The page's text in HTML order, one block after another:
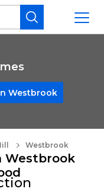
Westbrook
Westbrook
Westbrook